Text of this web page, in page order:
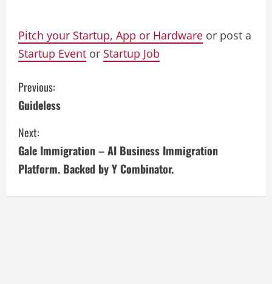
Pitch your Startup, App or Hardware or post a
Startup Event or Startup Job
C
o
n
t
i
Previous:
Guideless
Next:
Gale Immigration – AI Business Immigration
Platform. Backed by Y Combinator.